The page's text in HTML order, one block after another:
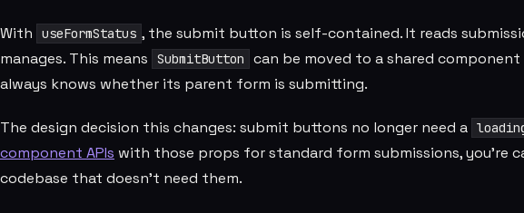
With useFormStatus , the submit button is self-contained. It reads
manages. This means
SubmitButton
can be moved to a shared
always knows whether its parent form is submitting.
The design decision this changes: submit buttons no longer need a
component APIs with those props for standard form submissions, you're
codebase that doesn't need them.